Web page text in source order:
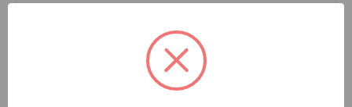
Black Rhino Remanufactured Toner Cartridge,